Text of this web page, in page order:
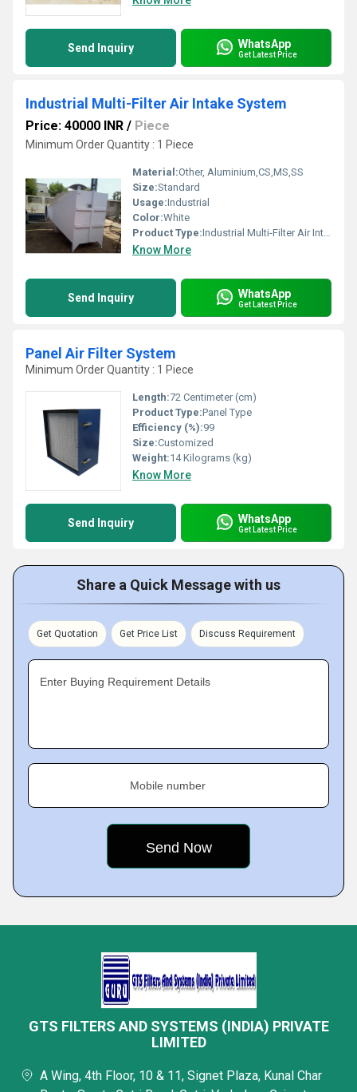
Send Inquiry WhatsApp
Get Latest Price
Industrial Multi-Filter Air Intake System
Price: 40000 INR / Piece
Minimum Order Quantity : 1 Piece
Material:Other, Aluminium,CS,MS,SS
Size:Standard
Usage:Industrial
Color:White
Product Type:Industrial Multi-Filter Air Intake System
Know More
Send Inquiry WhatsApp
Get Latest Price
Panel Air Filter System
Minimum Order Quantity : 1 Piece
Length:72 Centimeter (cm)
Product Type:Panel Type
Efficiency (%):99
Size:Customized
Weight:14 Kilograms (kg)
Know More
Send Inquiry WhatsApp
Get Latest Price
Share a Quick Message with us
Get Quotation Get Price List Discuss Requirement
Enter Buying Requirement Details
Mobile number
GTS FILTERS AND SYSTEMS (INDIA) PRIVATE
LIMITED
A Wing, 4th Floor, 10 & 11, Signet Plaza, Kunal Char